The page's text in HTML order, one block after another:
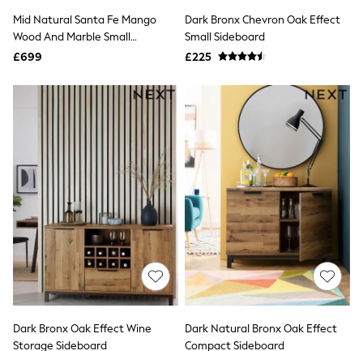
Shorts
Swimwear
Bags & Accessories
Active by Next
Performance Sports at Sports Club
All Petite
All Curve
All Tall
All Maternity
All Nursing
All Postpartum
ANINE BING
Apricot
Mid Natural Santa Fe Mango
Wood And Marble Small
Sideboard
£699
Dark Bronx Chevron Oak Effect
Small Sideboard
£225
Dark Bronx Oak Effect Wine
Storage Sideboard
Dark Natural Bronx Oak Effect
Compact Sideboard